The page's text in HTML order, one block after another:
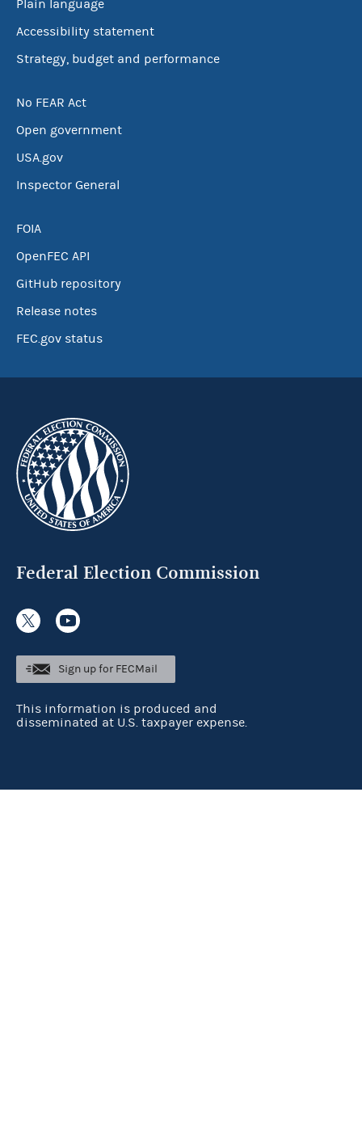
Plain language
Accessibility statement
Strategy, budget and performance
No FEAR Act
Open government
USA.gov
Inspector General
FOIA
OpenFEC API
GitHub repository
Release notes
FEC.gov status
Federal Election Commission
Sign up for FECMail
This information is produced and
disseminated at U.S. taxpayer expense.